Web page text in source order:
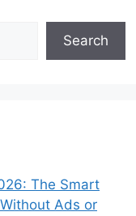
Search
The Smart
Ads or